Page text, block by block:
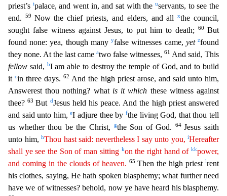
priest’s tpalace, and went in, and sat with theuservants, to see the
end.
59 Now the chief priests, and elders, and allxthe council,
sought false witness against Jesus, to put him to death;
60 But
found none: yea, though manyyfalse witnesses came, yet zfound
they none. At the last came atwo false witnesses, 61 And said, This
fellow said, bI am able to destroy the temple of God, and to build
itcin three days.62 And the high priest arose, and said unto him,
Answerest thou nothing? what is it which these witness against
thee?63But dJesus held his peace. And the high priest answered
and said unto him,eI adjure thee by fthe living God, that thou tell
us whether thou be the Christ,
gthe Son of God. 64 Jesus saith
unto him, hThou hast said: nevertheless I say unto you, iHereafter
shall ye see the Son of man sitting kon the right hand ofkkpower,
and coming in the clouds of heaven. 65 Then the high priest lrent
his clothes, saying, He hath spoken blasphemy; what further need
have we of witnesses? behold, now ye have heard his blasphemy.